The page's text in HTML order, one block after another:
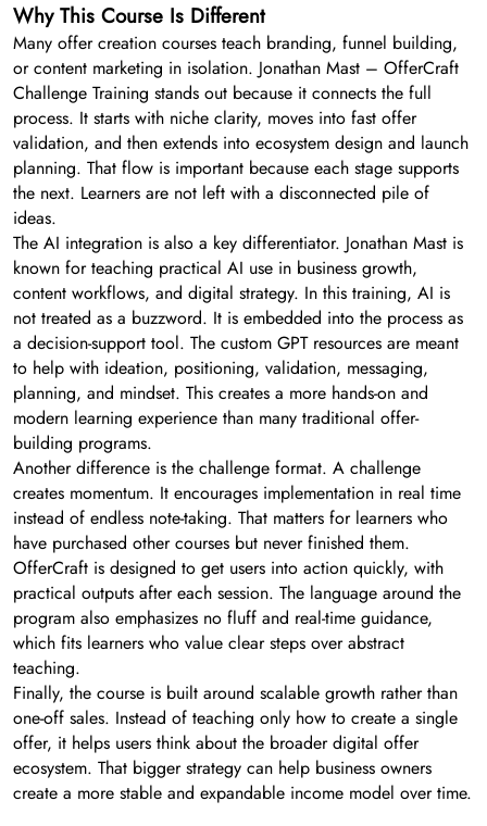
Why This Course Is Different
Many offer creation courses teach branding, funnel building,
or content marketing in isolation. Jonathan Mast – OfferCraft
Challenge Training stands out because it connects the full
process. It starts with niche clarity, moves into fast offer
validation, and then extends into ecosystem design and launch
planning. That flow is important because each stage supports
the next. Learners are not left with a disconnected pile of
ideas.
The AI integration is also a key differentiator. Jonathan Mast is
known for teaching practical AI use in business growth,
content workflows, and digital strategy. In this training, AI is
not treated as a buzzword. It is embedded into the process as
a decision-support tool. The custom GPT resources are meant
to help with ideation, positioning, validation, messaging,
planning, and mindset. This creates a more hands-on and
modern learning experience than many traditional offer-
building programs.
Another difference is the challenge format. A challenge
creates momentum. It encourages implementation in real time
instead of endless note-taking. That matters for learners who
have purchased other courses but never finished them.
OfferCraft is designed to get users into action quickly, with
practical outputs after each session. The language around the
program also emphasizes no fluff and real-time guidance,
which fits learners who value clear steps over abstract
teaching.
Finally, the course is built around scalable growth rather than
one-off sales. Instead of teaching only how to create a single
offer, it helps users think about the broader digital offer
ecosystem. That bigger strategy can help business owners
create a more stable and expandable income model over time.